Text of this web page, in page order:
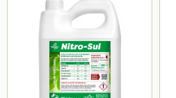
1 Litre
20 Litre
20kg
10 Litre